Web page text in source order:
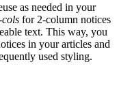
as needed in your
for 2-column notices
text. This way, you
in your articles and
used styling.